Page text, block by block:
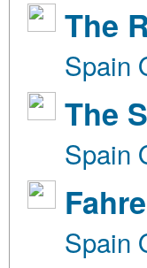
The
Spain
The
Spain
Spain